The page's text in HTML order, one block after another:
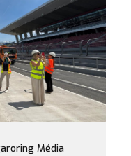
Média